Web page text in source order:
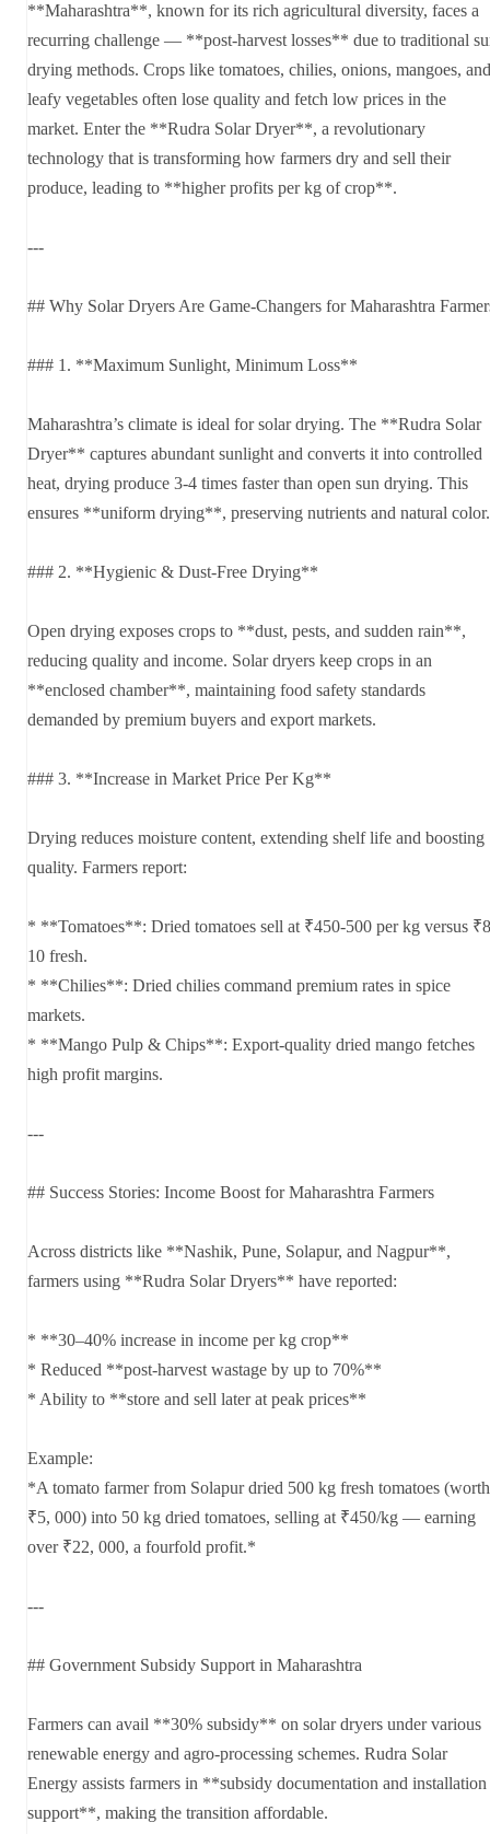
**Maharashtra**, known for its rich agricultural diversity, faces a
recurring challenge — **post-harvest losses** due to traditional
drying methods. Crops like tomatoes, chilies, onions, mangoes, and
leafy vegetables often lose quality and fetch low prices in the
market. Enter the **Rudra Solar Dryer**, a revolutionary
technology that is transforming how farmers dry and sell their
produce, leading to **higher profits per kg of crop**.
---
## Why Solar Dryers Are Game-Changers for Maharashtra
### 1. **Maximum Sunlight, Minimum Loss**
Maharashtra’s climate is ideal for solar drying. The **Rudra Solar
Dryer** captures abundant sunlight and converts it into controlled
heat, drying produce 3-4 times faster than open sun drying. This
ensures **uniform drying**, preserving nutrients and natural color.
### 2. **Hygienic & Dust-Free Drying**
Open drying exposes crops to **dust, pests, and sudden rain**,
reducing quality and income. Solar dryers keep crops in an
**enclosed chamber**, maintaining food safety standards
demanded by premium buyers and export markets.
### 3. **Increase in Market Price Per Kg**
Drying reduces moisture content, extending shelf life and boosting
quality. Farmers report:
* **Tomatoes**: Dried tomatoes sell at ₹450-500 per kg versus
10 fresh.
* **Chilies**: Dried chilies command premium rates in spice
markets.
* **Mango Pulp & Chips**: Export-quality dried mango fetches
high profit margins.
---
## Success Stories: Income Boost for Maharashtra Farmers
Across districts like **Nashik, Pune, Solapur, and Nagpur**,
farmers using **Rudra Solar Dryers** have reported:
* **30–40% increase in income per kg crop**
* Reduced **post-harvest wastage by up to 70%**
* Ability to **store and sell later at peak prices**
Example:
*A tomato farmer from Solapur dried 500 kg fresh tomatoes (worth
₹5, 000) into 50 kg dried tomatoes, selling at ₹450/kg — earning
over ₹22, 000, a fourfold profit.*
---
## Government Subsidy Support in Maharashtra
Farmers can avail **30% subsidy** on solar dryers under various
renewable energy and agro-processing schemes. Rudra Solar
Energy assists farmers in **subsidy documentation and installation
support**, making the transition affordable.